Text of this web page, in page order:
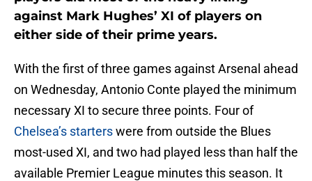
against Mark Hughes’ XI of players on
either side of their prime years.
With the first of three games against Arsenal ahead
on Wednesday, Antonio Conte played the minimum
necessary XI to secure three points. Four of
Chelsea’s starterswere from outside the Blues
most-used XI, and two had played less than half the
available Premier League minutes this season. It